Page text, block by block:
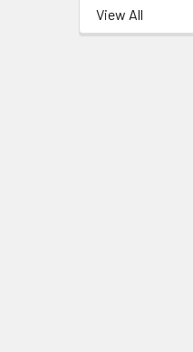
View All